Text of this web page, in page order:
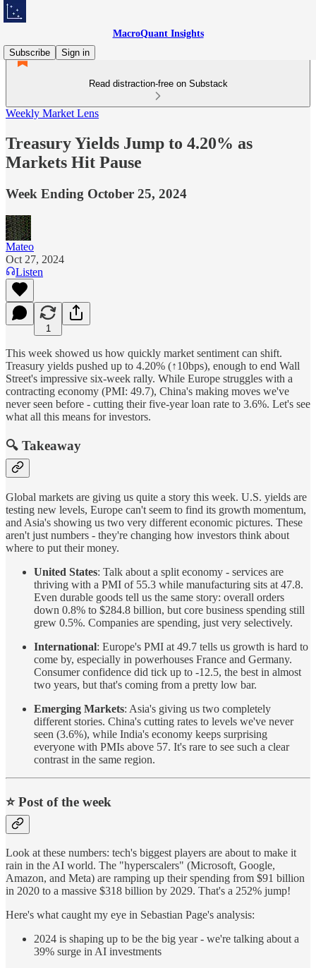
MacroQuant Insights
Subscribe
Sign in
Read distraction-free on Substack
Weekly Market Lens
Treasury Yields Jump to 4.20% as
Markets Hit Pause
Week Ending October 25, 2024
Mateo
Oct 27, 2024
Listen
1
This week showed us how quickly market sentiment can shift.
Treasury yields pushed up to 4.20% (↑10bps), enough to end Wall
Street's impressive six-week rally. While Europe struggles with a
contracting economy (PMI: 49.7), China's making moves we've
never seen before - cutting their five-year loan rate to 3.6%. Let's see
what all this means for investors.
🔍 Takeaway
Global markets are giving us quite a story this week. U.S. yields are
testing new levels, Europe can't seem to find its growth momentum,
and Asia's showing us two very different economic pictures. These
aren't just numbers - they're changing how investors think about
where to put their money.
United States: Talk about a split economy - services are
thriving with a PMI of 55.3 while manufacturing sits at 47.8.
Even durable goods tell us the same story: overall orders
down 0.8% to $284.8 billion, but core business spending still
grew 0.5%. Companies are spending, just very selectively.
International: Europe's PMI at 49.7 tells us growth is hard to
come by, especially in powerhouses France and Germany.
Consumer confidence did tick up to -12.5, the best in almost
two years, but that's coming from a pretty low bar.
Emerging Markets: Asia's giving us two completely
different stories. China's cutting rates to levels we've never
seen (3.6%), while India's economy keeps surprising
everyone with PMIs above 57. It's rare to see such a clear
contrast in the same region.
⭐️ Post of the week
Look at these numbers: tech's biggest players are about to make it
rain in the AI world. The "hyperscalers" (Microsoft, Google,
Amazon, and Meta) are ramping up their spending from $91 billion
in 2020 to a massive $318 billion by 2029. That's a 252% jump!
Here's what caught my eye in Sebastian Page's analysis:
2024 is shaping up to be the big year - we're talking about a
39% surge in AI investments